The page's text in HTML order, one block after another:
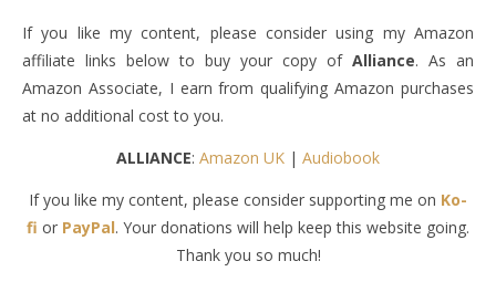
If you like my content, please consider using my Amazon
affiliate links below to buy your copy ofAlliance. As an
Amazon Associate, I earn from qualifying Amazon purchases
at no additional cost to you.
ALLIANCE: Amazon UK | Audiobook
If you like my content, please consider supporting me on Ko-
fi or PayPal. Your donations will help keep this website going.
Thank you so much!